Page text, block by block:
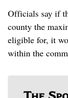
Officials say if
county the
eligible for, it
within the